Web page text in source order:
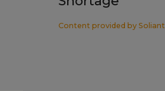
Content provided by Soliant